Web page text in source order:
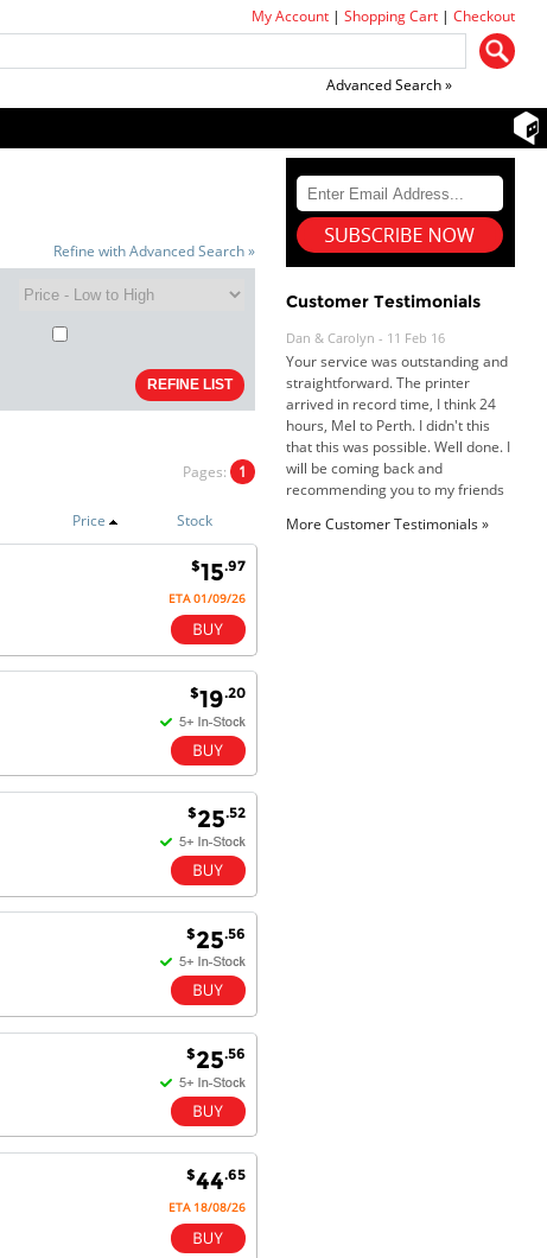
My Account |Shopping Cart |Checkout
Advanced Search »
Refine with Advanced Search »
Pages: 1
Price Stock
$15.97
ETA 01/09/26
$19.20
$25.52
$25.56
$25.56
$44.65
ETA 18/08/26
Customer Testimonials
Dan & Carolyn - 11 Feb 16
straightforward. The printer
arrived in record time, I think 24
hours, Mel to Perth. I didn't this
that this was possible. Well done. I
will be coming back and
recommending you to my friends
and family.
Roy K. - 10 Mar 16
satisfaction.
More Customer Testimonials »